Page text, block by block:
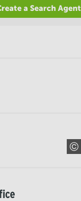
a Search Agent